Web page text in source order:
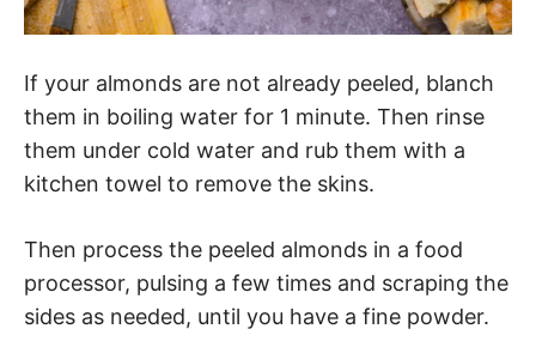
If your almonds are not already peeled, blanch
them in boiling water for 1 minute. Then rinse
them under cold water and rub them with a
kitchen towel to remove the skins.
Then process the peeled almonds in a food
processor, pulsing a few times and scraping the
sides as needed, until you have a fine powder.